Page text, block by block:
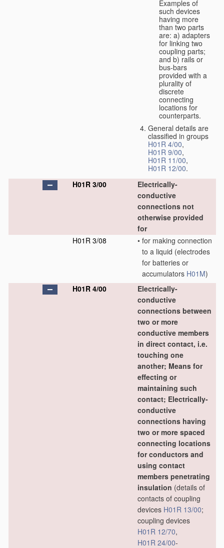
Examples of
such devices
having more
than two parts
are: a) adapters
for linking two
coupling parts;
and b) rails or
bus-bars
provided with a
plurality of
discrete
connecting
locations for
counterparts.
General details are
classified in groups
H01R 4/00,
H01R 9/00,
H01R 11/00,
H01R 12/00.
H01R 3/00
Electrically-
conductive
connections not
otherwise provided
for
H01R 3/08
• for making connection
to a liquid (electrodes
for batteries or
accumulators H01M)
H01R 4/00
Electrically-
conductive
connections between
two or more
conductive members
in direct contact, i.e.
touching one
another; Means for
effecting or
maintaining such
contact; Electrically-
conductive
connections having
two or more spaced
connecting locations
for conductors and
using contact
members penetrating
insulation (details of
contacts of coupling
devices H01R 13/00;
coupling devices
H01R 12/70,
H01R 24/00-